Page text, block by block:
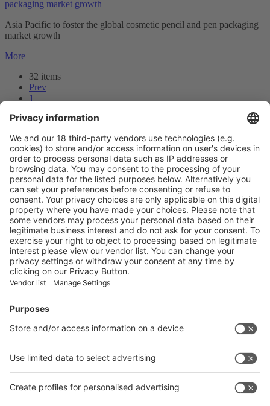
Asia Pacific to foster the global cosmetic pencil and pen packaging
market growth
More
32 items
Prev
1
3
Prev
3 /32
Next
Vistor Pre-registration Booth Application
Visitor Pre-registration
BoothApplication
Facebook
News
interpack China Newsletter
Facebook